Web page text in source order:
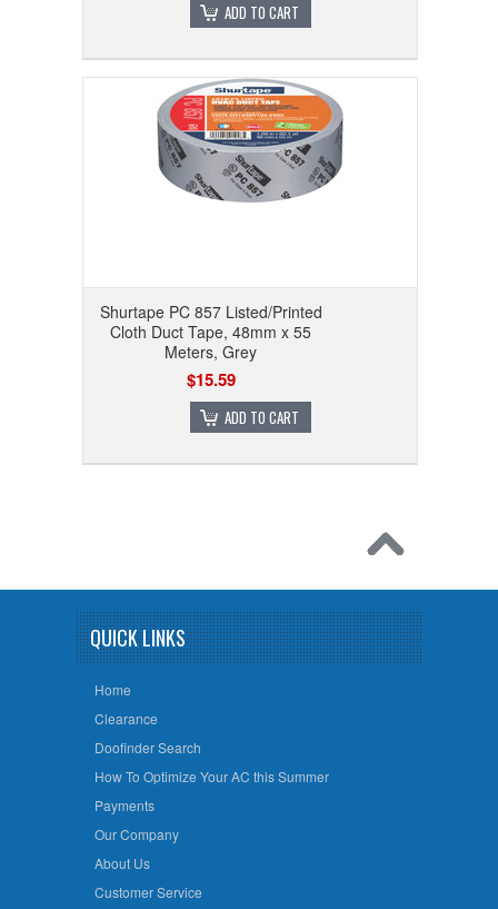
ADD TO CART
Shurtape PC 857 Listed/Printed
Cloth Duct Tape, 48mm x 55
Meters, Grey
$15.59
ADD TO CART
QUICK LINKS
Home
Clearance
Doofinder Search
How To Optimize Your AC this Summer
Payments
Our Company
About Us
Customer Service